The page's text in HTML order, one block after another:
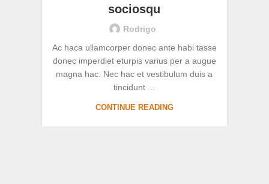
sociosqu
Rodrigo
Ac haca ullamcorper donec ante habi tasse
donec imperdiet eturpis varius per a augue
magna hac. Nec hac et vestibulum duis a
tincidunt ...
CONTINUE READING